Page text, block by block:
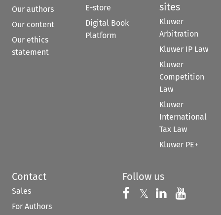
Our authors
Our content
Our ethics
statement
E-store
Digital Book
Platform
sites
Kluwer
Arbitration
Kluwer IP Law
Kluwer
Competition
Law
Kluwer
International
Tax Law
Kluwer PE+
Contact
Sales
For Authors
Follow us
Follow us on
𝕏 Follow us on
Follow us